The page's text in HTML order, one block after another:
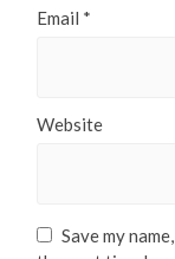
Email *
Website
Save my